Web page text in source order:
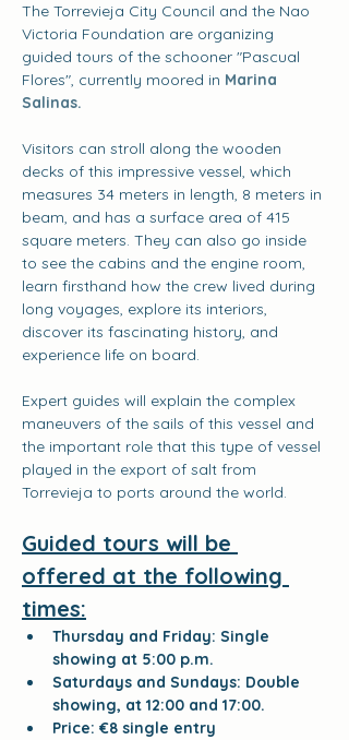
The Torrevieja City Council and the Nao
Victoria Foundation are organizing
guided tours of the schooner "Pascual
Flores", currently moored in Marina
Salinas.
Visitors can stroll along the wooden
decks of this impressive vessel, which
measures 34 meters in length, 8 meters in
beam, and has a surface area of 415
square meters. They can also go inside
to see the cabins and the engine room,
learn firsthand how the crew lived during
long voyages, explore its interiors,
discover its fascinating history, and
experience life on board.
Expert guides will explain the complex
maneuvers of the sails of this vessel and
the important role that this type of vessel
played in the export of salt from
Torrevieja to ports around the world.
Guided tours will be
offered at the following
times:
Thursday and Friday: Single
showing at 5:00 p.m.
Saturdays and Sundays: Double
showing, at 12:00 and 17:00.
Price: €8 single entry